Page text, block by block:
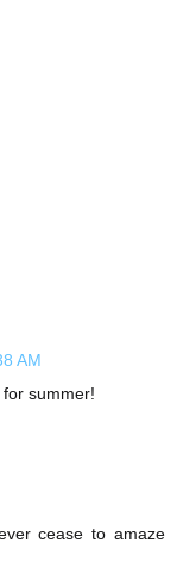
AM
summer!
cease to amaze